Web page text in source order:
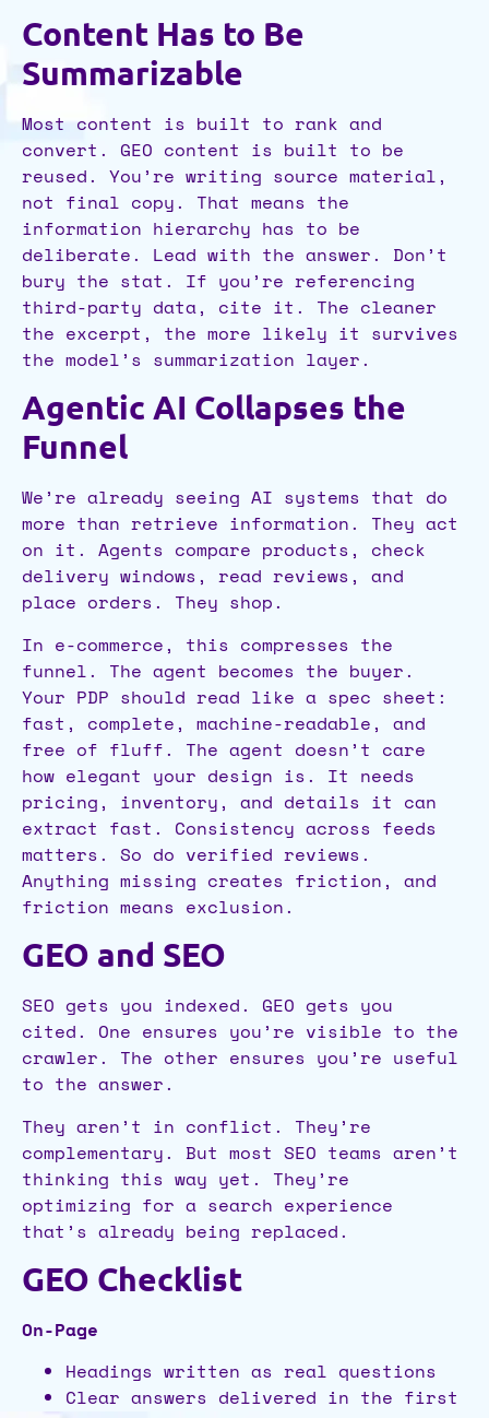
Content Has to Be
Summarizable
Most content is built to rank and
convert. GEO content is built to be
reused. You’re writing source material,
not final copy. That means the
information hierarchy has to be
deliberate. Lead with the answer. Don’t
bury the stat. If you’re referencing
third-party data, cite it. The cleaner
the excerpt, the more likely it survives
the model’s summarization layer.
Agentic AI Collapses the
Funnel
We’re already seeing AI systems that do
more than retrieve information. They act
on it. Agents compare products, check
delivery windows, read reviews, and
place orders. They shop.
In e-commerce, this compresses the
funnel. The agent becomes the buyer.
Your PDP should read like a spec sheet:
fast, complete, machine-readable, and
free of fluff. The agent doesn’t care
how elegant your design is. It needs
pricing, inventory, and details it can
extract fast. Consistency across feeds
matters. So do verified reviews.
Anything missing creates friction, and
friction means exclusion.
GEO and SEO
SEO gets you indexed. GEO gets you
cited. One ensures you’re visible to the
crawler. The other ensures you’re useful
to the answer.
They aren’t in conflict. They’re
complementary. But most SEO teams aren’t
thinking this way yet. They’re
optimizing for a search experience
that’s already being replaced.
GEO Checklist
On-Page
Headings written as real questions
Clear answers delivered in the first